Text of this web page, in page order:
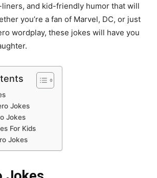
and kid-friendly humor that will
you’re a fan of Marvel, DC, or just
wordplay, these jokes will have you
Jokes
Jokes
For Kids
Jokes